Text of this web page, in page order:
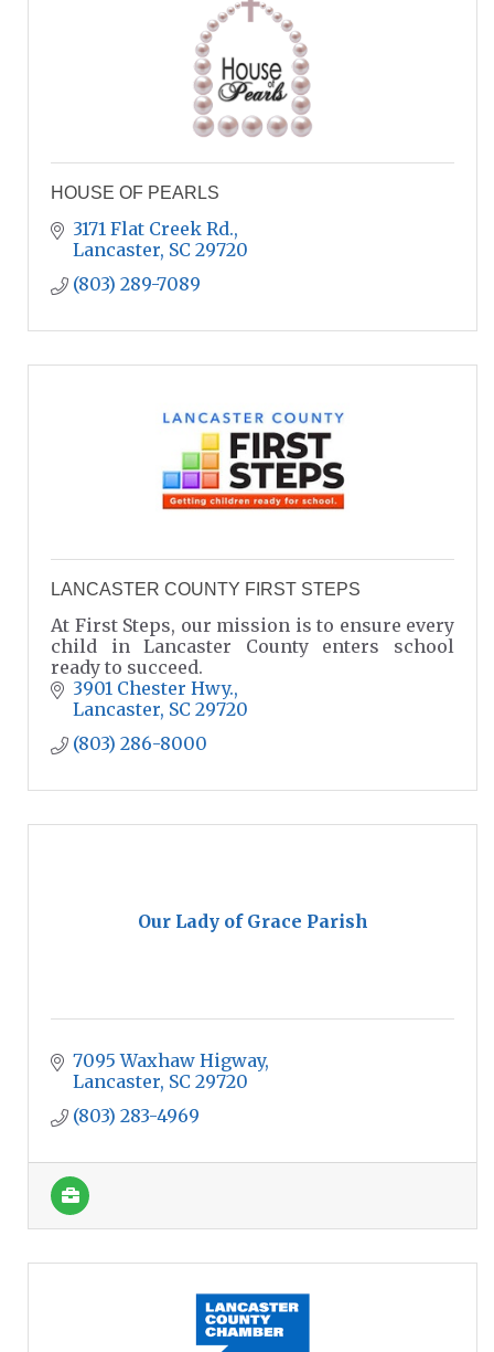
HOUSE OF PEARLS
3171 Flat Creek Rd.
Lancaster SC 29720
(803) 289-7089
LANCASTER COUNTY FIRST STEPS
At First Steps, our mission is to ensure every
child in Lancaster County enters school
ready to succeed.
3901 Chester Hwy.
Lancaster SC 29720
(803) 286-8000
Our Lady of Grace Parish
7095 Waxhaw Higway
Lancaster SC 29720
(803) 283-4969